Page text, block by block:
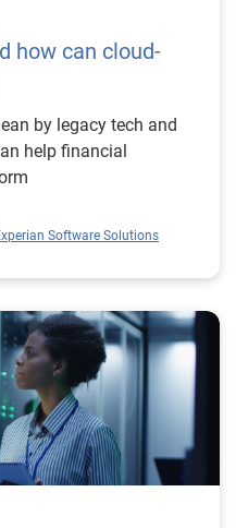
how can cloud-
by legacy tech and
help financial
Software Solutions